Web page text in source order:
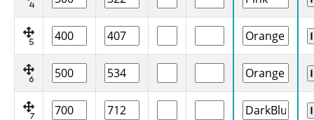
4
5
6
7